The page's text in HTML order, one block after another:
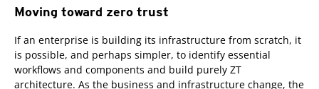
Moving toward zero trust
If an enterprise is building its infrastructure from scratch, it
is possible, and perhaps simpler, to identify essential
workflows and components and build purely ZT
architecture. As the business and infrastructure change, the